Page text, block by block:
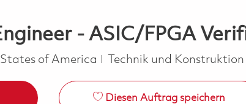
- ASIC/FPGA
of America Kategorie
Technik und Konstruktion
Diesen Auftrag speichern